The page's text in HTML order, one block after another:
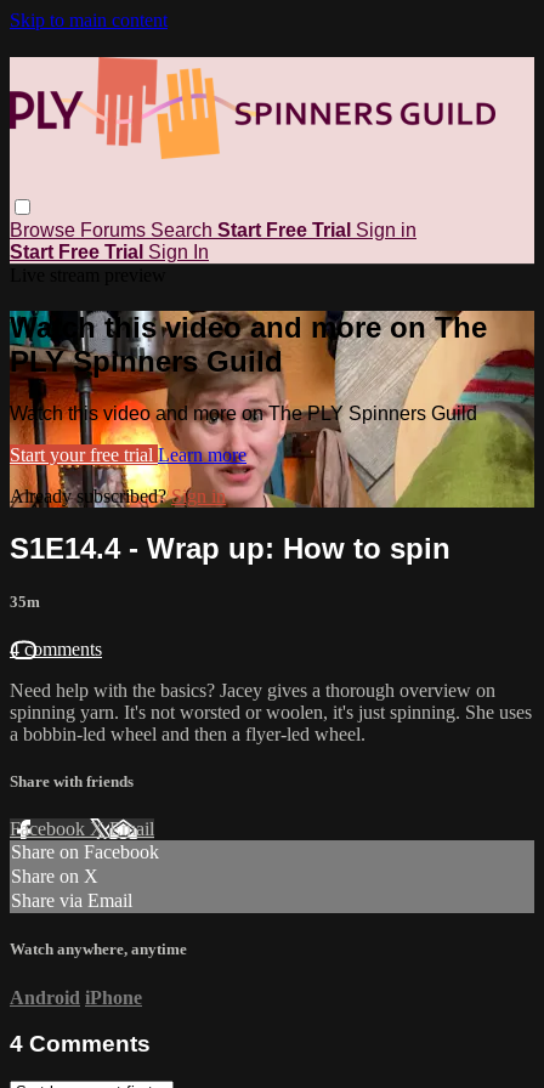
Skip to main content
Browse Forums Search Start Free Trial Sign in
Start Free Trial Sign In
Watch this video and more on The
PLY Spinners Guild
Watch this video and more on The PLY Spinners Guild
Start your free trial Learn more
Already subscribed?Sign in
S1E14.4 - Wrap up: How to spin
35m
4 comments
Need help with the basics? Jacey gives a thorough overview on
spinning yarn. It's not worsted or woolen, it's just spinning. She uses
a bobbin-led wheel and then a flyer-led wheel.
Share with friends
Facebook XEmail
Share on Facebook
Share on X
Share via Email
Watch anywhere, anytime
Android iPhone
4 Comments